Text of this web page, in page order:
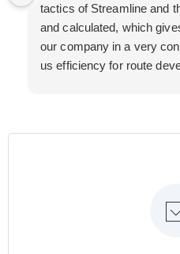
tactics of Streamline and
and calculated, which
our company in a very
us efficiency for route